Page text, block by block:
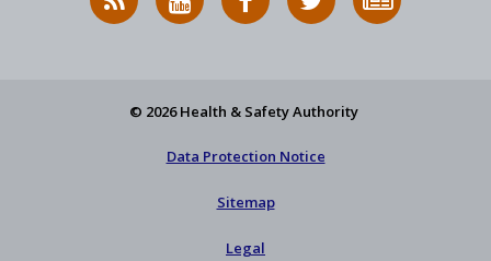
News
on
on
HSA
to
© 2026 Health & Safety Authority
Data Protection Notice
Sitemap
Legal